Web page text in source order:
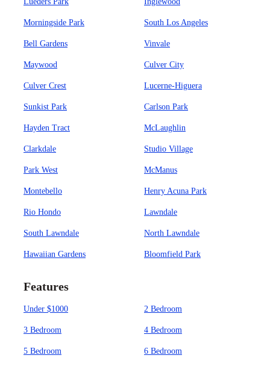
Morningside Park South Los Angeles
Bell Gardens Vinvale
Maywood Culver City
Culver Crest Lucerne-Higuera
Sunkist Park Carlson Park
Hayden Tract McLaughlin
Clarkdale Studio Village
Park West McManus
Montebello Henry Acuna Park
Rio Hondo Lawndale
South Lawndale North Lawndale
Hawaiian Gardens Bloomfield Park
Features
Under $1000 2 Bedroom
3 Bedroom 4 Bedroom
5 Bedroom 6 Bedroom